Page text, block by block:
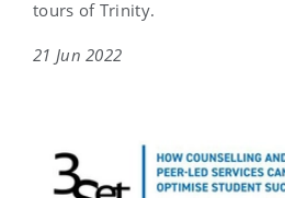
tours of Trinity.
21 Jun 2022